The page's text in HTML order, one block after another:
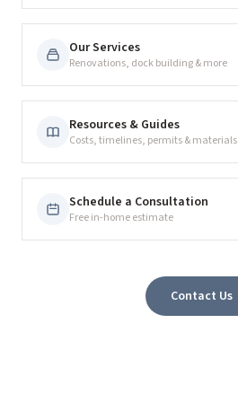
Our Services
Renovations, dock building & more
Resources & Guides
Costs, timelines, permits & materials
Schedule a Consultation
Free in-home estimate
Contact Us